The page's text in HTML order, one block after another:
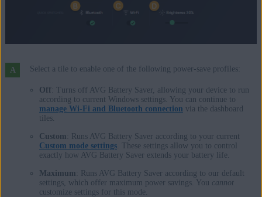
Select a tile to enable one of the following power-save profiles:
Off : Turns off AVG Battery Saver, allowing your device to run
according to current Windows settings. You can continue to
manage Wi-Fi and Bluetooth connection via the dashboard
tiles.
Custom : Runs AVG Battery Saver according to your current
Custom mode settings. These settings allow you to control
exactly how AVG Battery Saver extends your battery life.
Maximum : Runs AVG Battery Saver according to our default
settings, which offer maximum power savings. You cannot
customize settings for this mode.